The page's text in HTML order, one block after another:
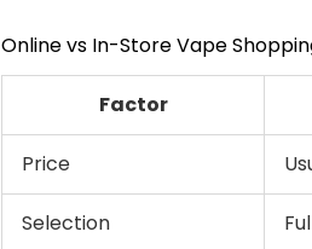
Online vs In-Store Vape
Factor
Price
Selection